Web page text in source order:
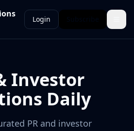
Login
Investor
Daily
PR and investor